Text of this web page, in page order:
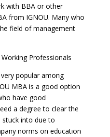
with BBA or other
from IGNOU. Many who
field of management
Professionals
popular among
MBA is a good option
have good
a degree to clear the
stuck into due to
norms on education